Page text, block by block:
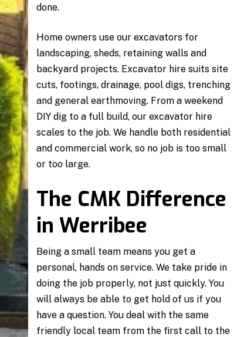
done.
Home owners use our excavators for
landscaping, sheds, retaining walls and
backyard projects. Excavator hire suits site
cuts, footings, drainage, pool digs, trenching
and general earthmoving. From a weekend
DIY dig to a full build, our excavator hire
scales to the job. We handle both residential
and commercial work, so no job is too small
or too large.
The CMK Difference
in Werribee
Being a small team means you get a
personal, hands on service. We take pride in
doing the job properly, not just quickly. You
will always be able to get hold of us if you
have a question. You deal with the same
friendly local team from the first call to the